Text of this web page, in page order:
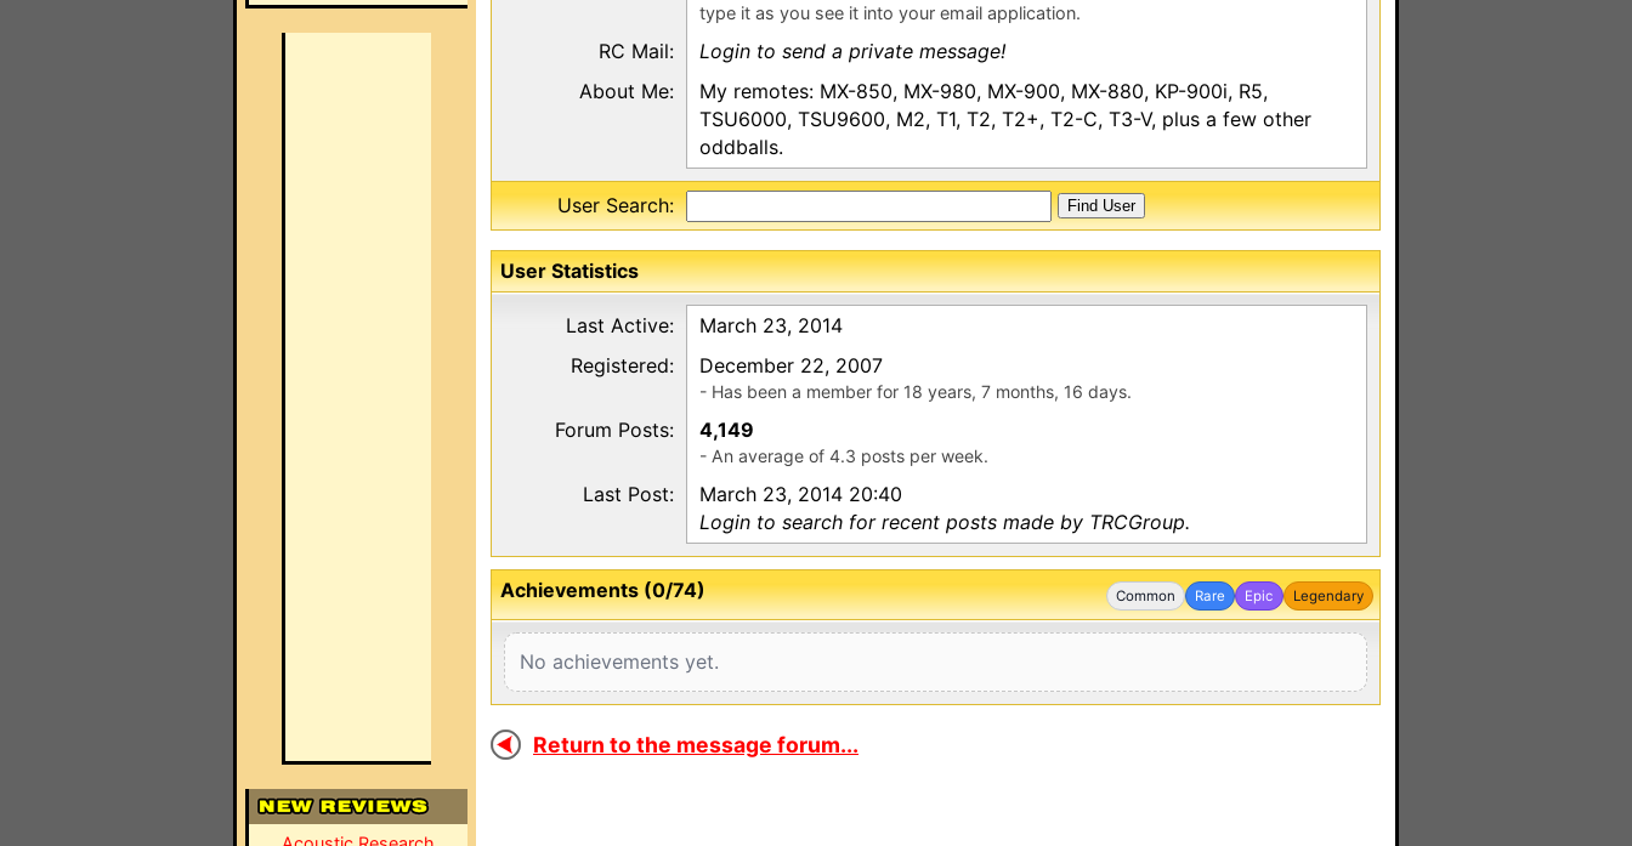
type it as you see it into your email application.
RC Mail:
Login to send a private message!
About Me:
My remotes: MX-850, MX-980, MX-900, MX-880, KP-900i, R5,
TSU6000, TSU9600, M2, T1, T2, T2+, T2-C, T3-V, plus a few other
oddballs.
User Search:
User Statistics
Last Active:
March 23, 2014
Registered:
December 22, 2007
- Has been a member for 18 years, 7 months, 16 days.
Forum Posts: 4,149
- An average of 4.3 posts per week.
Last Post:
March 23, 2014 20:40
Login to search for recent posts made by TRCGroup.
Common Rare Epic Legendary
Achievements (0/74)
No achievements yet.
Return to the message forum...